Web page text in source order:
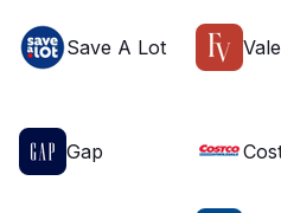
Save A Lot
Gap